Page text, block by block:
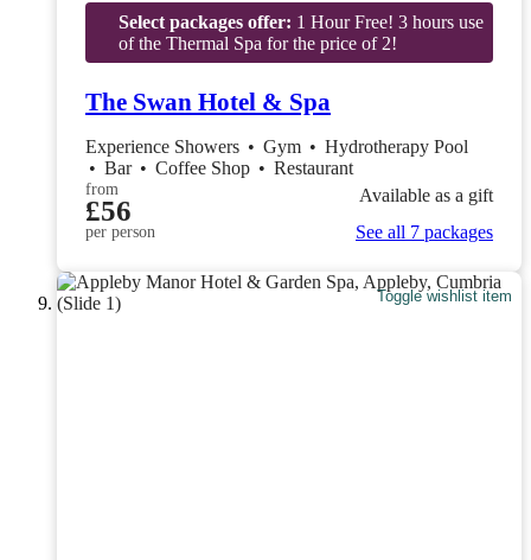
Select packages offer: 1 Hour Free! 3 hours use
of the Thermal Spa for the price of 2!
The Swan Hotel & Spa
Experience Showers • Gym • Hydrotherapy Pool
• Bar • Coffee Shop • Restaurant
from
£56
per person
Available as a gift
See all 7 packages
Toggle wishlist item